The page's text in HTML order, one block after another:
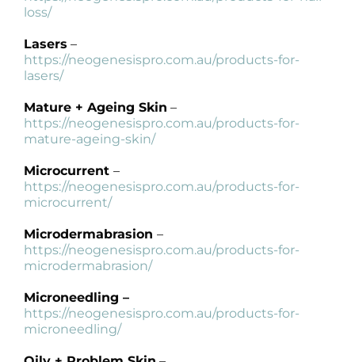
loss/
Lasers –
https://neogenesispro.com.au/products-for-
lasers/
Mature + Ageing Skin –
https://neogenesispro.com.au/products-for-
mature-ageing-skin/
Microcurrent –
https://neogenesispro.com.au/products-for-
microcurrent/
Microdermabrasion –
https://neogenesispro.com.au/products-for-
microdermabrasion/
Microneedling –
https://neogenesispro.com.au/products-for-
microneedling/